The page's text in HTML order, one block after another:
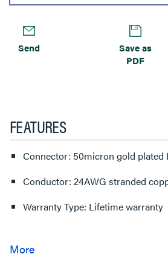
Send
Save as
PDF
FEATURES
Connector: 50micron gold plated
Conductor: 24AWG stranded
Warranty Type: Lifetime warranty